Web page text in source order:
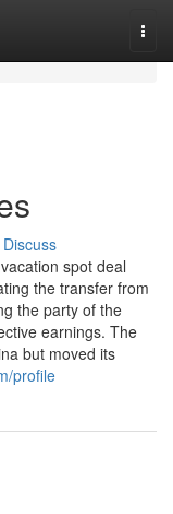
Discuss
spot deal
the transfer from
the party of the
earnings. The
but moved its
profile